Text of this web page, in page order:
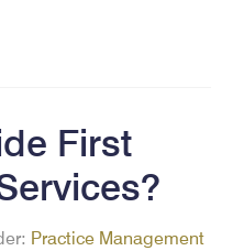
First
Practice Management